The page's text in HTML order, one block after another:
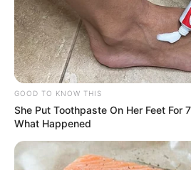
Na operação desta quinta-
nove mandados de busca e
cidade de Iepê, dois em
Nantes.
Nas buscas foram
maconha, cocaina, balanças e
Foram presos, em flagrantes ,
GOOD TO KNOW THIS
She Put Toothpaste On Her Feet For
What Happened